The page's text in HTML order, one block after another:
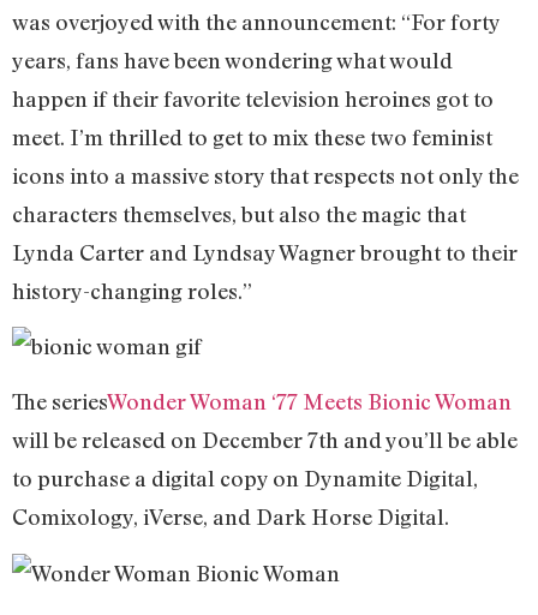
was overjoyed with the announcement: “For forty
years, fans have been wondering what would
happen if their favorite television heroines got to
meet. I’m thrilled to get to mix these two feminist
icons into a massive story that respects not only the
characters themselves, but also the magic that
Lynda Carter and Lyndsay Wagner brought to their
history-changing roles.”
The seriesWonder Woman ‘77 Meets Bionic Woman
will be released on December 7th and you’ll be able
to purchase a digital copy on Dynamite Digital,
Comixology, iVerse, and Dark Horse Digital.